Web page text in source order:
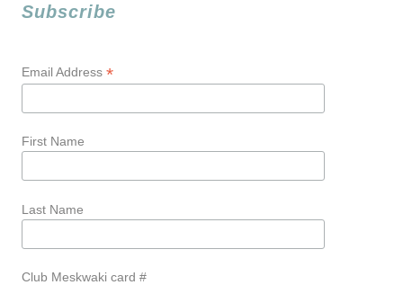
Subscribe
Email Address *
First Name
Last Name
Club Meskwaki card #